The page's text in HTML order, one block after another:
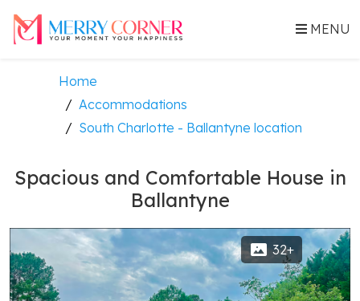
MENU
Home
Accommodations
South Charlotte - Ballantyne location
Spacious and Comfortable House in
Ballantyne
32+